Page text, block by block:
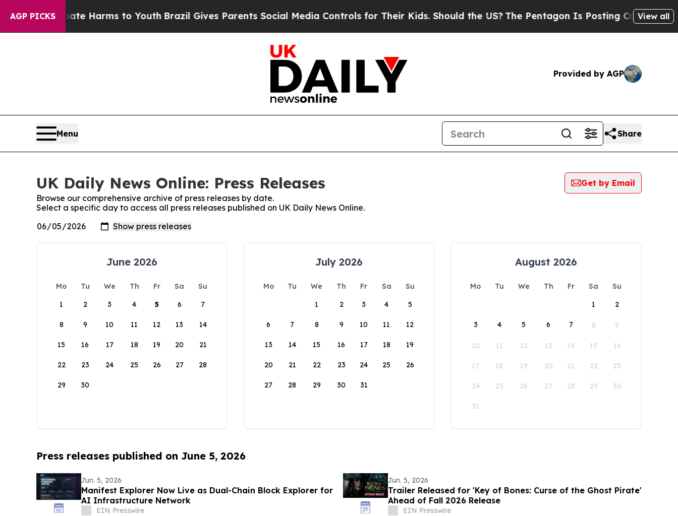
AGP PICKS
to Abate Harms to YouthBrazil Gives Parents Social Media Controls for Their Kids. Should the US? The Pentagon Is Posting Cryptic BiblicalView all
Provided by AGP
Menu Share
UK Daily News Online: Press Releases
Get by Email
Browse our comprehensive archive of press releases by date.
Select a specific day to access all press releases published on UK Daily News Online.
June 2026
Mo Tu We Th Fr Sa
Su
1
2 3 4 5 6 7
8 9 10 11 12 13 14
15 16 17 18 19 20 21
22 23 24 25 26 27 28
29 30
July 2026
Mo Tu We Th Fr Sa
Su
1
2 3 4 5
6 7 8 9 10 11 12
13 14 15 16 17 18 19
20 21 22 23 24 25 26
27 28 29 30 31
August 2026
Mo Tu We Th Fr Sa
Su
1
2
3 4 5 6 7 8 9
10 11 12 13 14 15 16
17 18 19 20 21 22 23
24 25 26 27 28 29 30
31
Press releases published on June 5, 2026
Jun. 5, 2026
Manifest Explorer Now Live as Dual-Chain Block Explorer for
AI Infrastructure Network
EIN Presswire
Jun. 5, 2026
Trailer Released for 'Key of Bones: Curse of the Ghost Pirate'
Ahead of Fall 2026 Release
EIN Presswire